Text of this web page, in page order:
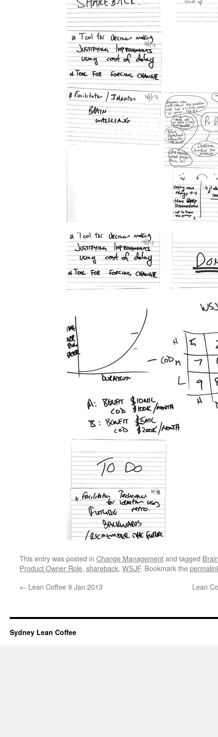
This entry was posted in Change Managementand tagged
Product Owner Role, shareback, WSJF. Bookmark the
← Lean Coffee 9 Jan 2013 Lean
Sydney Lean Coffee